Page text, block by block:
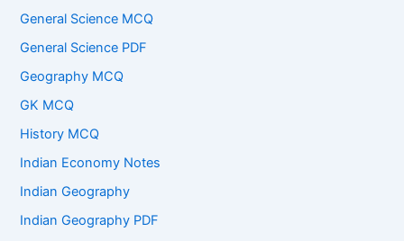
General Science MCQ
General Science PDF
Geography MCQ
GK MCQ
History MCQ
Indian Economy Notes
Indian Geography
Indian Geography PDF